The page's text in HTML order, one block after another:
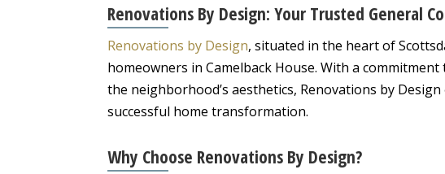
Renovations By Design: Your Trusted General
Renovations by Design, situated in the heart of
homeowners in Camelback House. With a
the neighborhood’s aesthetics, Renovations by
successful home transformation.
Why Choose Renovations By Design?